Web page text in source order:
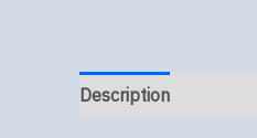
Description